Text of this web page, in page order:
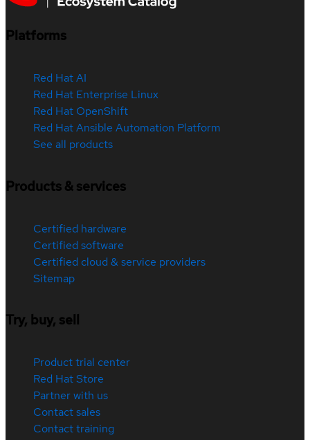
Platforms
Red Hat AI
Red Hat Enterprise Linux
Red Hat OpenShift
Red Hat Ansible Automation Platform
See all products
Products & services
Certified hardware
Certified software
Certified cloud & service providers
Sitemap
Try, buy, sell
Product trial center
Red Hat Store
Partner with us
Contact sales
Contact training